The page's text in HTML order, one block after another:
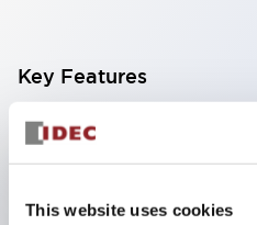
This website uses cookies
Key Features
1 tier, pole mount with
body, steady/flashing/